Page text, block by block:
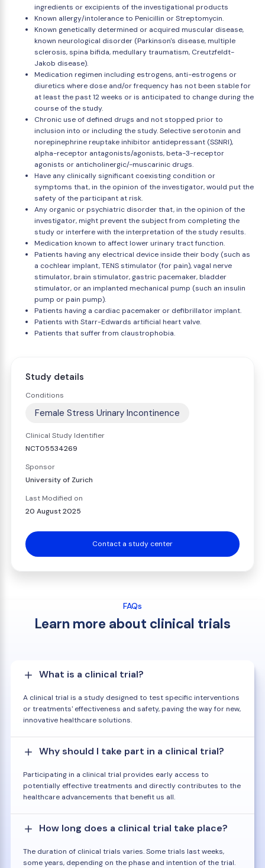
ingredients or excipients of the investigational products
Known allergy/intolerance to Penicillin or Streptomycin.
Known genetically determined or acquired muscular disease,
known neurological disorder (Parkinson's disease, multiple
sclerosis, spina bifida, medullary traumatism, Creutzfeldt-
Jakob disease).
Medication regimen including estrogens, anti-estrogens or
diuretics where dose and/or frequency has not been stable for
at least the past 12 weeks or is anticipated to change during the
course of the study.
Chronic use of defined drugs and not stopped prior to
inclusion into or including the study. Selective serotonin and
norepinephrine reuptake inhibitor antidepressant (SSNRI),
alpha-receptor antagonists/agonists, beta-3-receptor
agonists or anticholinergic/-muscarinic drugs.
Have any clinically significant coexisting condition or
symptoms that, in the opinion of the investigator, would put the
safety of the participant at risk.
Any organic or psychiatric disorder that, in the opinion of the
investigator, might prevent the subject from completing the
study or interfere with the interpretation of the study results.
Medication known to affect lower urinary tract function.
Patients having any electrical device inside their body (such as
a cochlear implant, TENS stimulator (for pain), vagal nerve
stimulator, brain stimulator, gastric pacemaker, bladder
stimulator, or an implanted mechanical pump (such an insulin
pump or pain pump).
Patients having a cardiac pacemaker or defibrillator implant.
Patients with Starr-Edwards artificial heart valve.
Patients that suffer from claustrophobia.
Study details
Conditions
Female Stress Urinary Incontinence
Clinical Study Identifier
NCT05534269
Sponsor
University of Zurich
Last Modified on
20 August 2025
Contact a study center
FAQs
Learn more about clinical trials
What is a clinical trial?
A clinical trial is a study designed to test specific interventions
or treatments' effectiveness and safety, paving the way for new,
innovative healthcare solutions.
Why should I take part in a clinical trial?
Participating in a clinical trial provides early access to
potentially effective treatments and directly contributes to the
healthcare advancements that benefit us all.
How long does a clinical trial take place?
The duration of clinical trials varies. Some trials last weeks,
some years, depending on the phase and intention of the trial.